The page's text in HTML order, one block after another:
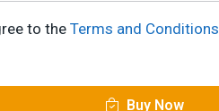
to the Terms and Conditions
Buy Now